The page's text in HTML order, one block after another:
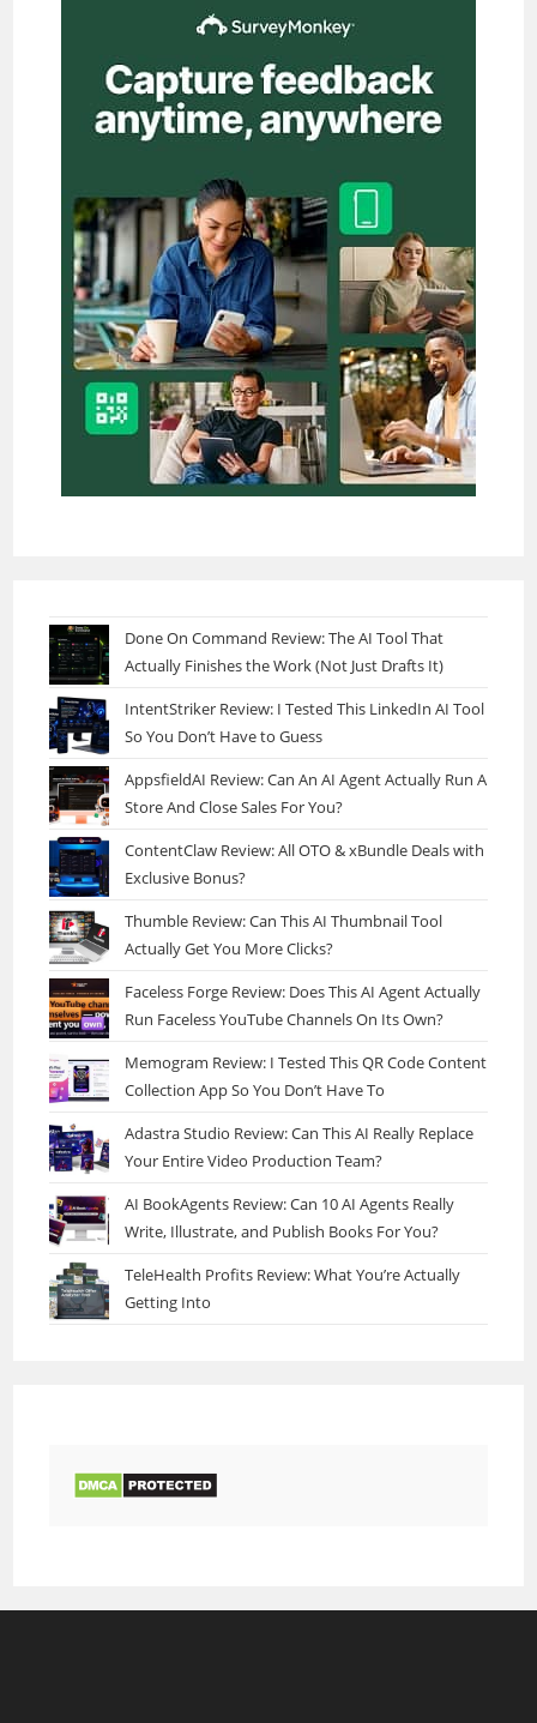
Done On Command Review: The AI Tool That
Actually Finishes the Work (Not Just Drafts It)
IntentStriker Review: I Tested This LinkedIn AI Tool
So You Don’t Have to Guess
AppsfieldAI Review: Can An AI Agent Actually Run A
Store And Close Sales For You?
ContentClaw Review: All OTO & xBundle Deals with
Exclusive Bonus?
Thumble Review: Can This AI Thumbnail Tool
Actually Get You More Clicks?
Faceless Forge Review: Does This AI Agent Actually
Run Faceless YouTube Channels On Its Own?
Memogram Review: I Tested This QR Code Content
Collection App So You Don’t Have To
Adastra Studio Review: Can This AI Really Replace
Your Entire Video Production Team?
AI BookAgents Review: Can 10 AI Agents Really
Write, Illustrate, and Publish Books For You?
TeleHealth Profits Review: What You’re Actually
Getting Into